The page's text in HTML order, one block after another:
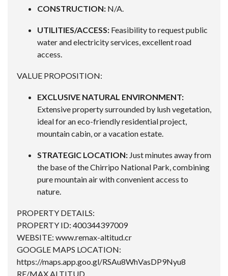
CONSTRUCTION: N/A.
UTILITIES/ACCESS: Feasibility to request public
water and electricity services, excellent road
access.
VALUE PROPOSITION:
EXCLUSIVE NATURAL ENVIRONMENT:
Extensive property surrounded by lush vegetation,
ideal for an eco-friendly residential project,
mountain cabin, or a vacation estate.
STRATEGIC LOCATION: Just minutes away from
the base of the Chirripo National Park, combining
pure mountain air with convenient access to
nature.
PROPERTY DETAILS:
PROPERTY ID: 400344397009
WEBSITE: www.remax-altitud.cr
GOOGLE MAPS LOCATION:
https://maps.app.goo.gl/RSAu8WhVasDP9Nyu8
RE/MAX ALTITUD